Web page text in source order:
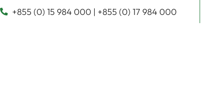
+855 (0) 15 984 000 | +855 (0) 17 984 000